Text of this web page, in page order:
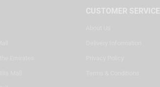
CUSTOMER SERVICE